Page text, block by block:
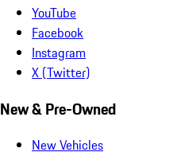
YouTube
Facebook
Instagram
X (Twitter)
New & Pre-Owned
New Vehicles